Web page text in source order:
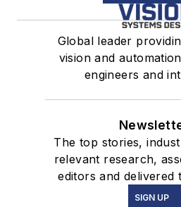
Global leader
vision and
engineers and
The top stories,
relevant research,
editors and delivered
SIGN UP